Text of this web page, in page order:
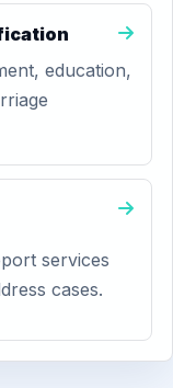
education,
services
cases.